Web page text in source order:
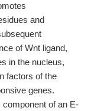
and
of Wnt ligand,
in the nucleus,
factors of the
genes.
component of an E-